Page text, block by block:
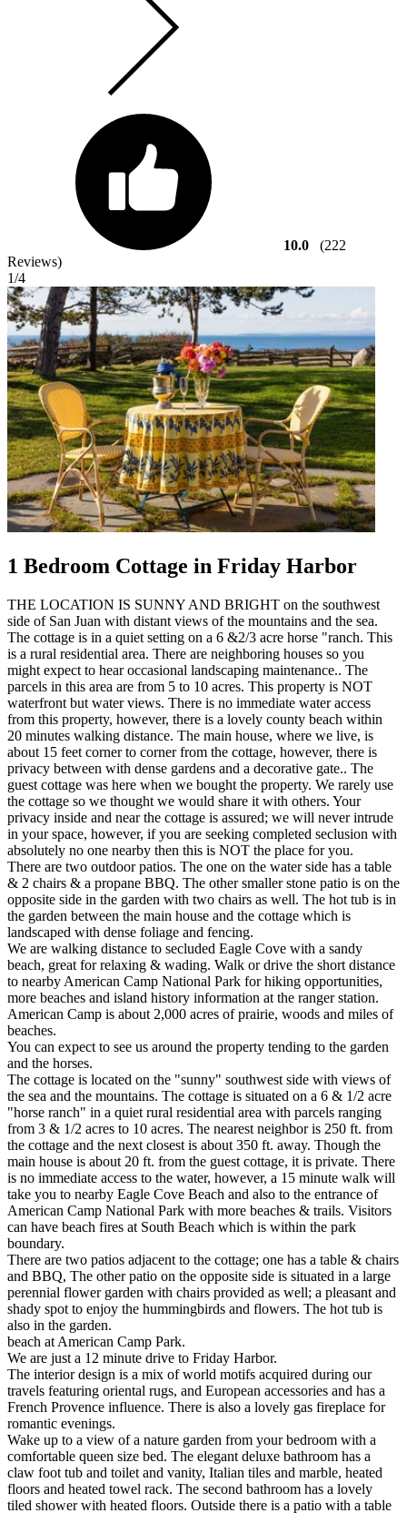
10.0
(222
Reviews)
1/4
1 Bedroom Cottage in Friday Harbor
THE LOCATION IS SUNNY AND BRIGHT on the southwest
side of San Juan with distant views of the mountains and the sea.
The cottage is in a quiet setting on a 6 &2/3 acre horse "ranch. This
is a rural residential area. There are neighboring houses so you
might expect to hear occasional landscaping maintenance.. The
parcels in this area are from 5 to 10 acres. This property is NOT
waterfront but water views. There is no immediate water access
from this property, however, there is a lovely county beach within
20 minutes walking distance. The main house, where we live, is
about 15 feet corner to corner from the cottage, however, there is
privacy between with dense gardens and a decorative gate.. The
guest cottage was here when we bought the property. We rarely use
the cottage so we thought we would share it with others. Your
privacy inside and near the cottage is assured; we will never intrude
in your space, however, if you are seeking completed seclusion with
absolutely no one nearby then this is NOT the place for you.
There are two outdoor patios. The one on the water side has a table
& 2 chairs & a propane BBQ. The other smaller stone patio is on the
opposite side in the garden with two chairs as well. The hot tub is in
the garden between the main house and the cottage which is
landscaped with dense foliage and fencing.
We are walking distance to secluded Eagle Cove with a sandy
beach, great for relaxing & wading. Walk or drive the short distance
to nearby American Camp National Park for hiking opportunities,
more beaches and island history information at the ranger station.
American Camp is about 2,000 acres of prairie, woods and miles of
beaches.
You can expect to see us around the property tending to the garden
and the horses.
The cottage is located on the "sunny" southwest side with views of
the sea and the mountains. The cottage is situated on a 6 & 1/2 acre
"horse ranch" in a quiet rural residential area with parcels ranging
from 3 & 1/2 acres to 10 acres. The nearest neighbor is 250 ft. from
the cottage and the next closest is about 350 ft. away. Though the
main house is about 20 ft. from the guest cottage, it is private. There
is no immediate access to the water, however, a 15 minute walk will
take you to nearby Eagle Cove Beach and also to the entrance of
American Camp National Park with more beaches & trails. Visitors
can have beach fires at South Beach which is within the park
boundary.
There are two patios adjacent to the cottage; one has a table & chairs
and BBQ, The other patio on the opposite side is situated in a large
perennial flower garden with chairs provided as well; a pleasant and
shady spot to enjoy the hummingbirds and flowers. The hot tub is
also in the garden.
beach at American Camp Park.
We are just a 12 minute drive to Friday Harbor.
The interior design is a mix of world motifs acquired during our
travels featuring oriental rugs, and European accessories and has a
French Provence influence. There is also a lovely gas fireplace for
romantic evenings.
Wake up to a view of a nature garden from your bedroom with a
comfortable queen size bed. The elegant deluxe bathroom has a
claw foot tub and toilet and vanity, Italian tiles and marble, heated
floors and heated towel rack. The second bathroom has a lovely
tiled shower with heated floors. Outside there is a patio with a table